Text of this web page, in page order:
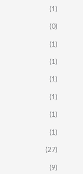
(1)
(0)
(1)
(1)
(1)
(1)
(1)
(1)
(27)
(9)